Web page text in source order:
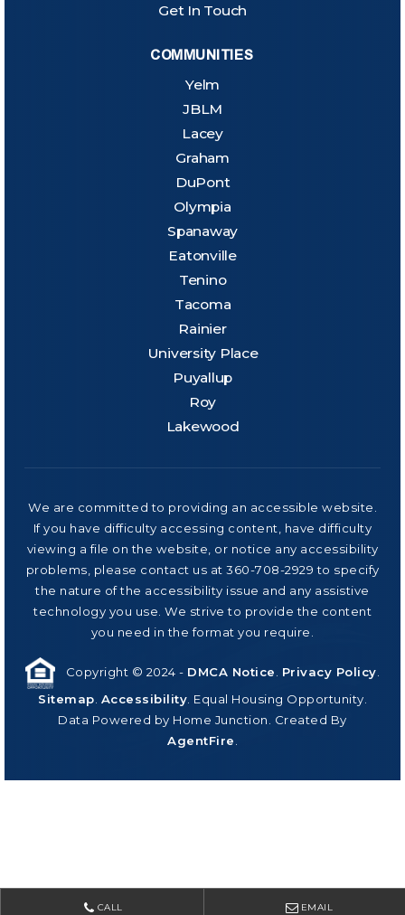
Get In Touch
COMMUNITIES
Yelm
JBLM
Lacey
Graham
DuPont
Olympia
Spanaway
Eatonville
Tenino
Tacoma
Rainier
University Place
Puyallup
Roy
Lakewood
We are committed to providing an accessible website.
If you have difficulty accessing content, have difficulty
viewing a file on the website, or notice any accessibility
problems, please contact us at 360-708-2929 to specify
the nature of the accessibility issue and any assistive
technology you use. We strive to provide the content
you need in the format you require.
Copyright © 2024 - DMCA Notice Privacy Policy
Sitemap Accessibility . Equal Housing Opportunity.
Data Powered by Home Junction. Created By
AgentFire
CALL EMAIL